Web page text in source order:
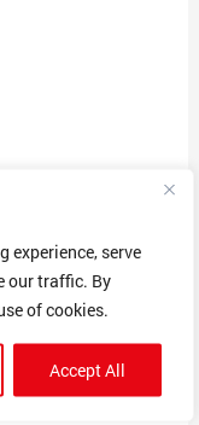
experience, serve
our traffic. By
of cookies.
Accept All
for trying to
account at
She did,
the department